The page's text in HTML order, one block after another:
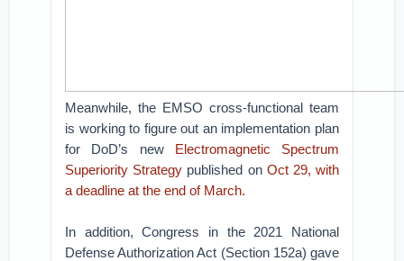
Meanwhile, the EMSO cross-functional team
is working to figure out an implementation plan
for DoD’s new Electromagnetic Spectrum
Superiority Strategy published on Oct 29, with
a deadline at the end of March.
In addition, Congress in the 2021 National
Defense Authorization Act (Section 152a) gave